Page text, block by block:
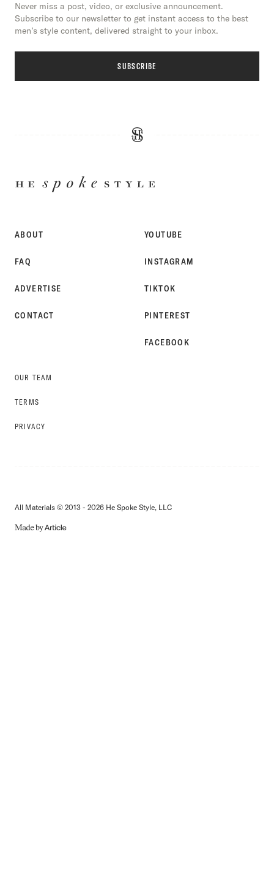
Never miss a post, video, or exclusive announcement.
Subscribe to our newsletter to get instant access to the best
men’s style content, delivered straight to your inbox.
SUBSCRIBE
ABOUT
FAQ
ADVERTISE
CONTACT
OUR TEAM
TERMS
PRIVACY
YOUTUBE
INSTAGRAM
TIKTOK
PINTEREST
FACEBOOK
All Materials © 2013 - 2026 He Spoke Style, LLC
MADE